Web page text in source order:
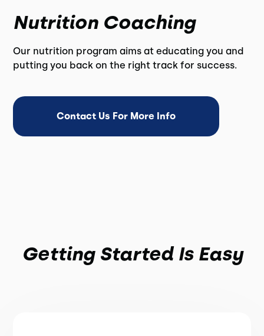
Nutrition Coaching
Our nutrition program aims at educating you and
putting you back on the right track for success.
Contact Us For More Info
Getting Started Is Easy